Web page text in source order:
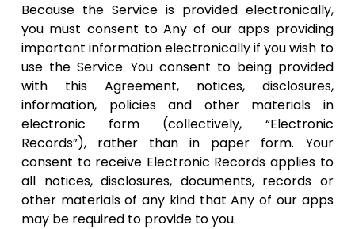
Because the Service is provided electronically,
you must consent to Any of our apps providing
important information electronically if you wish to
use the Service. You consent to being provided
with this Agreement, notices, disclosures,
information, policies and other materials in
electronic form (collectively, “Electronic
Records”), rather than in paper form. Your
consent to receive Electronic Records applies to
all notices, disclosures, documents, records or
other materials of any kind that Any of our apps
may be required to provide to you.